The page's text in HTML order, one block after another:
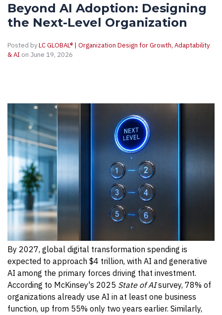
Beyond AI Adoption: Designing
the Next-Level Organization
Posted byLC GLOBAL® | Organization Design for Growth, Adaptability
& AI on June 19, 2026
By 2027, global digital transformation spending is
expected to approach $4 trillion, with AI and generative
AI among the primary forces driving that investment.
According to McKinsey's 2025 State of AIsurvey, 78% of
organizations already use AI in at least one business
function, up from 55% only two years earlier. Similarly,